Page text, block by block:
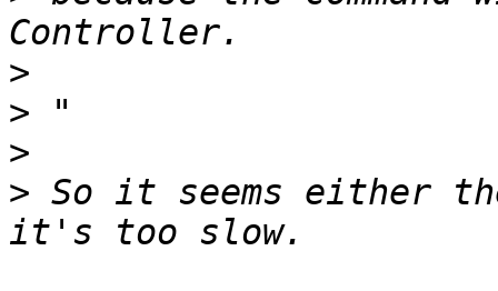
>
>
>
> So it seems either